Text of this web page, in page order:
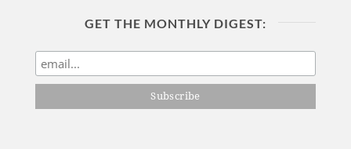
GET THE MONTHLY DIGEST: